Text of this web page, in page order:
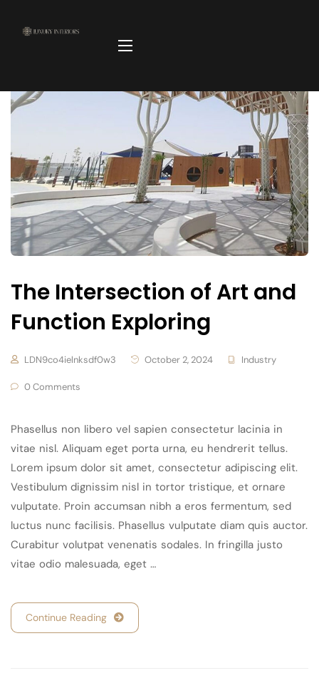
The Intersection of Art and
Function Exploring
LDN9co4ielnksdf0w3 October 2, 2024 Industry
0 Comments
Phasellus non libero vel sapien consectetur lacinia in
vitae nisl. Aliquam eget porta urna, eu hendrerit tellus.
Lorem ipsum dolor sit amet, consectetur adipiscing elit.
Vestibulum dignissim nisl in tortor tristique, et ornare
vulputate. Proin accumsan nibh a eros fermentum, sed
luctus nunc facilisis. Phasellus vulputate diam quis auctor.
Curabitur volutpat venenatis sodales. In fringilla justo
vitae odio malesuada, eget …
Continue Reading